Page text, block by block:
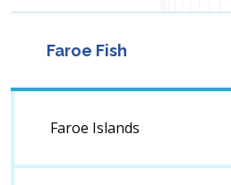
Faroe Fish
Faroe Islands